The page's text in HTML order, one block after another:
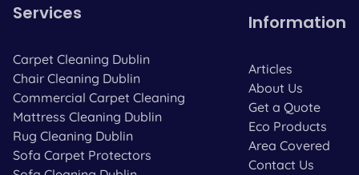
Services
Carpet Cleaning Dublin
Chair Cleaning Dublin
Commercial Carpet Cleaning
Mattress Cleaning Dublin
Rug Cleaning Dublin
Sofa Carpet Protectors
Information
Articles
About Us
Get a Quote
Eco Products
Area Covered
Contact Us